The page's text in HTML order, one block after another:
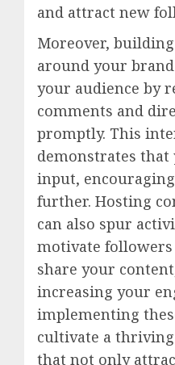
and attract new
Moreover,
around your
your audience by
comments and
promptly. This
demonstrates
input,
further. Hosting
can also spur
motivate
share your
increasing your
implementing
cultivate a
that not only